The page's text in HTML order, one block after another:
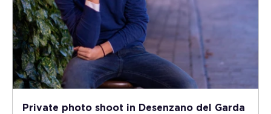
Private photo shoot in Desenzano del Garda